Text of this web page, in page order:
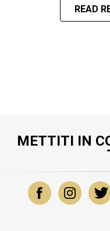
READ
METTITI IN